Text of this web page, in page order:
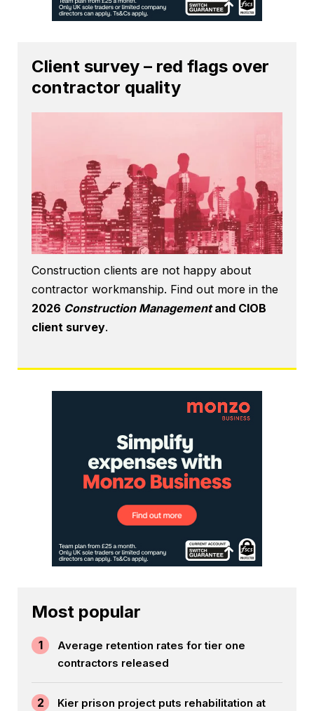
Client survey – red flags over
contractor quality
Construction clients are not happy about
contractor workmanship. Find out more in the
2026 Construction Managementand CIOB
client survey.
Most popular
1
Average retention rates for tier one
contractors released
2
Kier prison project puts rehabilitation at